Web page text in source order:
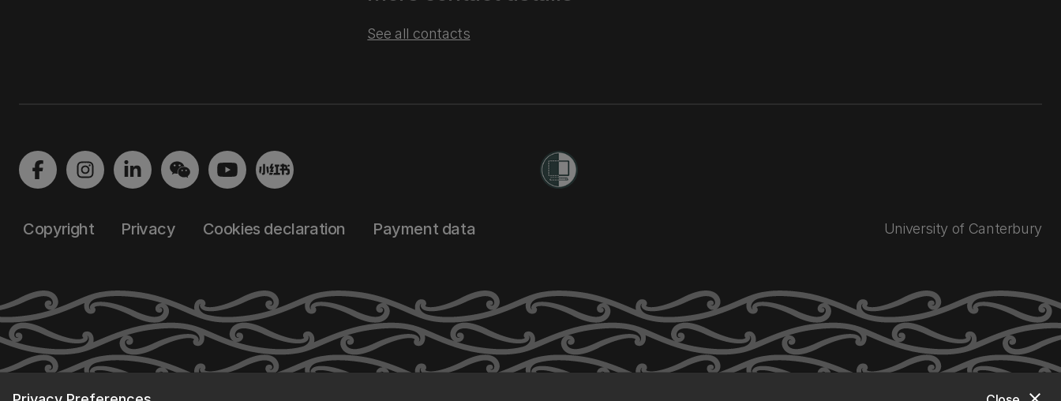
See all contacts
Copyright Privacy Cookies declaration Payment data University of Canterbury